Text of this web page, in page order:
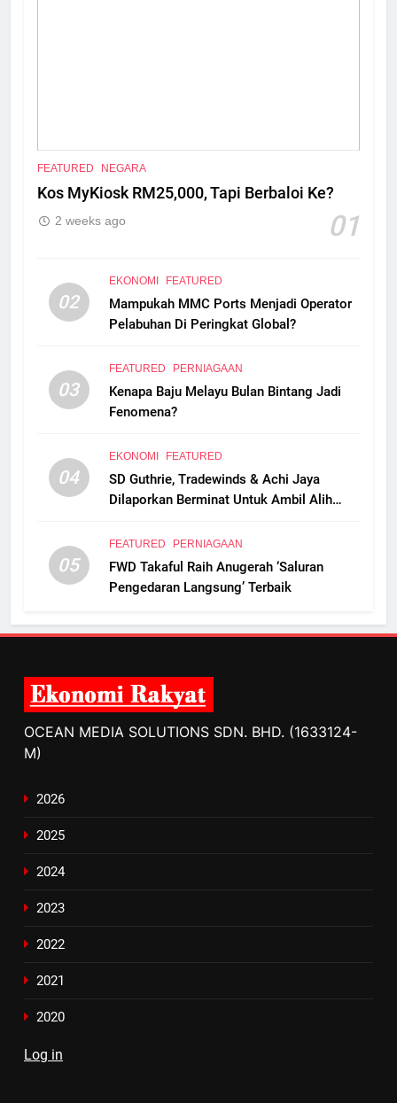
FEATURED NEGARA
Kos MyKiosk RM25,000, Tapi Berbaloi Ke?
01
2 weeks ago
02
EKONOMI FEATURED
Mampukah MMC Ports Menjadi Operator
Pelabuhan Di Peringkat Global?
03
FEATURED PERNIAGAAN
Kenapa Baju Melayu Bulan Bintang Jadi
Fenomena?
04
EKONOMI FEATURED
SD Guthrie, Tradewinds & Achi Jaya
Dilaporkan Berminat Untuk Ambil Alih
05
FEATURED PERNIAGAAN
FWD Takaful Raih Anugerah ‘Saluran
Pengedaran Langsung’ Terbaik
OCEAN MEDIA SOLUTIONS SDN. BHD. (1633124-
M)
2026
2025
2024
2023
2022
2021
2020
Log in